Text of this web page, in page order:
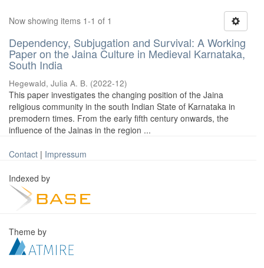
Now showing items 1-1 of 1
Dependency, Subjugation and Survival: A Working
Paper on the Jaina Culture in Medieval Karnataka,
South India
Hegewald, Julia A. B. (2022-12)
This paper investigates the changing position of the Jaina
religious community in the south Indian State of Karnataka in
premodern times. From the early fifth century onwards, the
influence of the Jainas in the region ...
Contact | Impressum
Indexed by
Theme by